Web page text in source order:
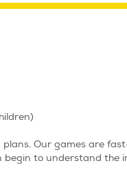
Our games are
to understand the